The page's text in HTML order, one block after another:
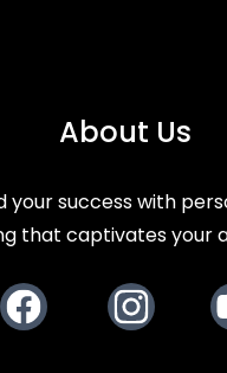
About Us
your success with
that captivates your